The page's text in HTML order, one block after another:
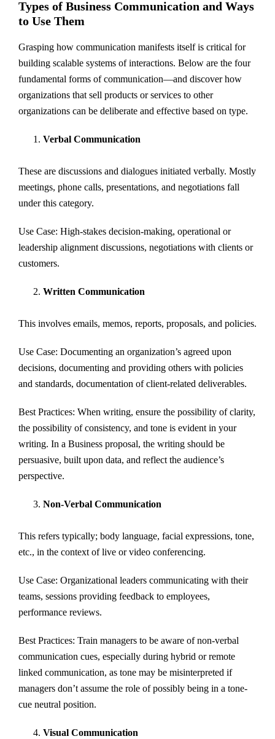
Types of Business Communication and Ways
to Use Them
Grasping how communication manifests itself is critical for
building scalable systems of interactions. Below are the four
fundamental forms of communication—and discover how
organizations that sell products or services to other
organizations can be deliberate and effective based on type.
Verbal Communication
These are discussions and dialogues initiated verbally. Mostly
meetings, phone calls, presentations, and negotiations fall
under this category.
Use Case: High-stakes decision-making, operational or
leadership alignment discussions, negotiations with clients or
customers.
Written Communication
This involves emails, memos, reports, proposals, and policies.
Use Case: Documenting an organization’s agreed upon
decisions, documenting and providing others with policies
and standards, documentation of client-related deliverables.
Best Practices: When writing, ensure the possibility of clarity,
the possibility of consistency, and tone is evident in your
writing. In a Business proposal, the writing should be
persuasive, built upon data, and reflect the audience’s
perspective.
Non-Verbal Communication
This refers typically; body language, facial expressions, tone,
etc., in the context of live or video conferencing.
Use Case: Organizational leaders communicating with their
teams, sessions providing feedback to employees,
performance reviews.
Best Practices: Train managers to be aware of non-verbal
communication cues, especially during hybrid or remote
linked communication, as tone may be misinterpreted if
managers don’t assume the role of possibly being in a tone-
cue neutral position.
Visual Communication